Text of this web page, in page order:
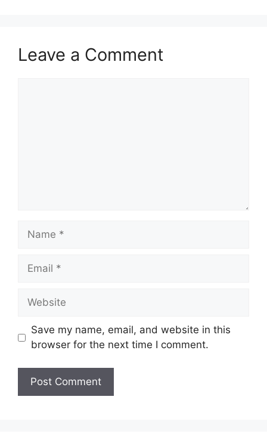
Leave a Comment
Name
Email
Website
Save my name, email, and website in this
browser for the next time I comment.